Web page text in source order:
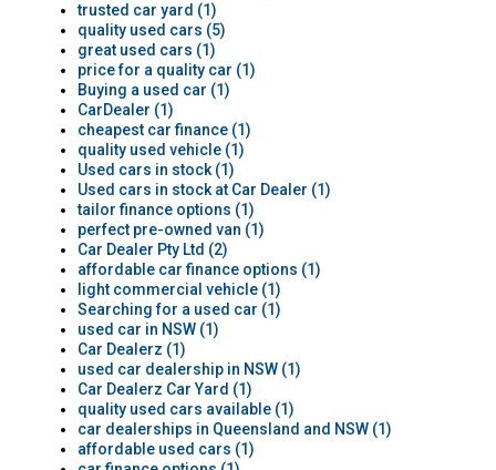
trusted car yard (1)
quality used cars (5)
great used cars (1)
price for a quality car (1)
Buying a used car (1)
CarDealer (1)
cheapest car finance (1)
quality used vehicle (1)
Used cars in stock (1)
Used cars in stock at Car Dealer (1)
tailor finance options (1)
perfect pre-owned van (1)
Car Dealer Pty Ltd (2)
affordable car finance options (1)
light commercial vehicle (1)
Searching for a used car (1)
used car in NSW (1)
Car Dealerz (1)
used car dealership in NSW (1)
Car Dealerz Car Yard (1)
quality used cars available (1)
car dealerships in Queensland and NSW (1)
affordable used cars (1)